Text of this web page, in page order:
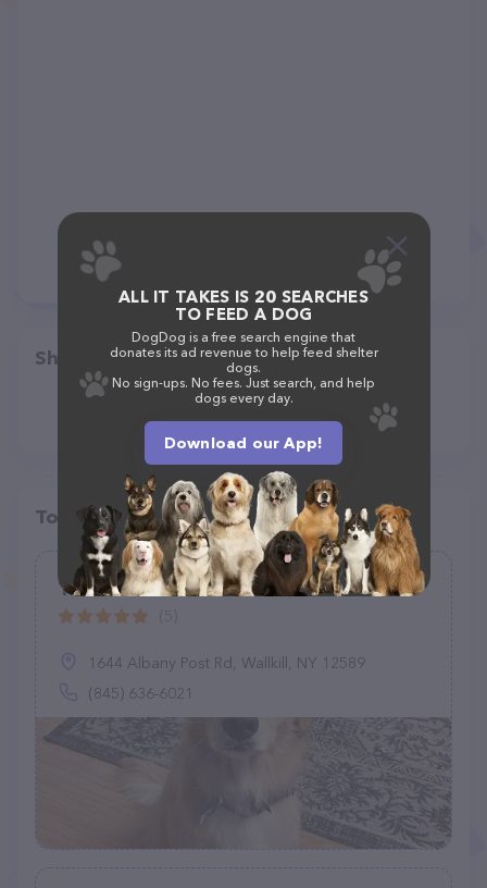
Share
Top pet providers in your area
The Bark Barn
1644 Albany Post Rd, Wallkill, NY 12589
(845) 636-6021
ALL IT TAKES IS 20 SEARCHES
TO FEED A DOG
DogDog is a free search engine that
donates its ad revenue to help feed shelter
dogs.
No sign-ups. No fees. Just search, and help
dogs every day.
Download our App!